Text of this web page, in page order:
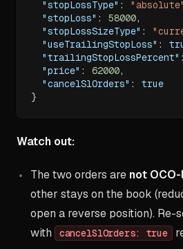
"stopLossType" : "absolute"
"stopLoss" : 58000,
"stopLossSizeType" :
"useTrailingStopLoss" :
"trailingStopLossPercent" :
"price" : 62000,
"cancelSlOrders" :
true
}
Watch out:
The two orders are not
other stays on the book
open a reverse position). Re-
with
cancelSlOrders: true